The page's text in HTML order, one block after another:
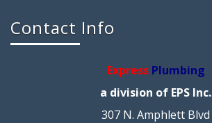
Contact Info
Express Plumbing
a division of EPS Inc.
307 N. Amphlett Blvd